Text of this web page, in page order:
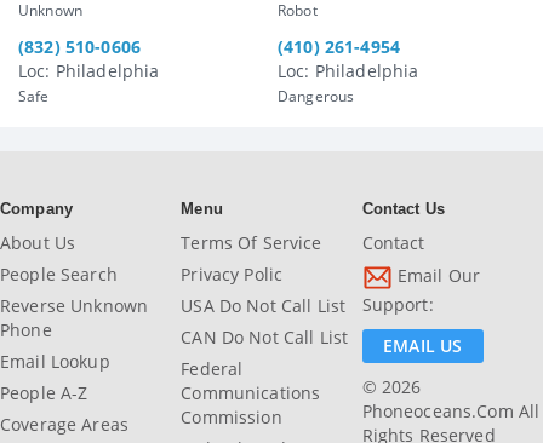
Unknown Robot
(832) 510-0606
Loc: Philadelphia
Safe
(410) 261-4954
Loc: Philadelphia
Dangerous
Company
About Us
People Search
Reverse Unknown
Phone
Email Lookup
People A-Z
Coverage Areas
Menu
Terms Of Service
Privacy Polic
USA Do Not Call List
CAN Do Not Call List
Federal
Communications
Commission
Contact Us
Contact
Email Our
Support:
EMAIL US
© 2026
Phoneoceans.com All
Rights Reserved